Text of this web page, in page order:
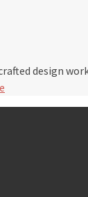
design